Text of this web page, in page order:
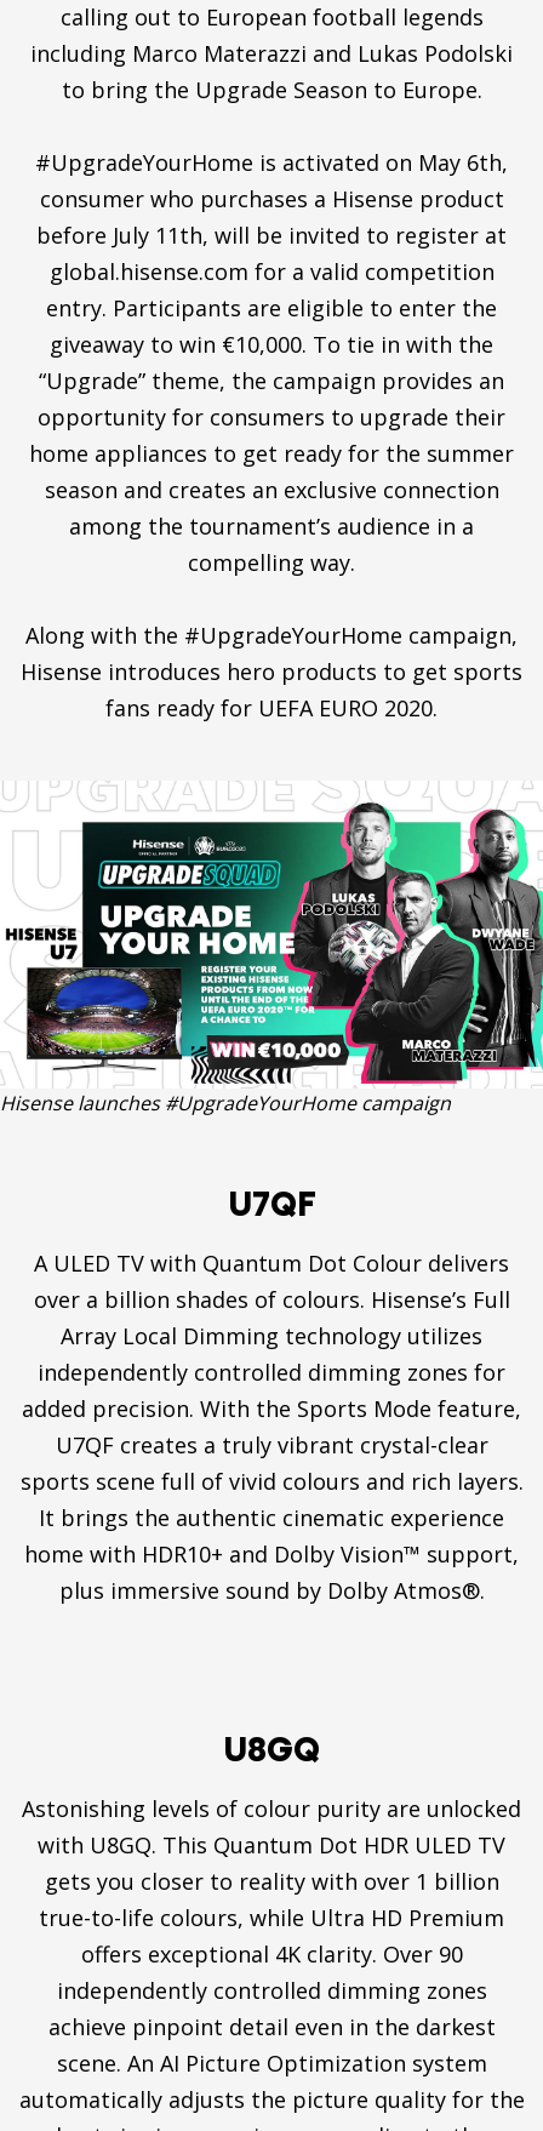
calling out to European football legends
including Marco Materazzi and Lukas Podolski
to bring the Upgrade Season to Europe.
#UpgradeYourHome is activated on May 6th,
consumer who purchases a Hisense product
before July 11th, will be invited to register at
global.hisense.com for a valid competition
entry. Participants are eligible to enter the
giveaway to win €10,000. To tie in with the
“Upgrade” theme, the campaign provides an
opportunity for consumers to upgrade their
home appliances to get ready for the summer
season and creates an exclusive connection
among the tournament’s audience in a
compelling way.
Along with the #UpgradeYourHome campaign,
Hisense introduces hero products to get sports
fans ready for UEFA EURO 2020.
Hisense launches #UpgradeYourHome campaign
U7QF
A ULED TV with Quantum Dot Colour delivers
over a billion shades of colours. Hisense’s Full
Array Local Dimming technology utilizes
independently controlled dimming zones for
added precision. With the Sports Mode feature,
U7QF creates a truly vibrant crystal-clear
sports scene full of vivid colours and rich layers.
It brings the authentic cinematic experience
home with HDR10+ and Dolby Vision™ support,
plus immersive sound by Dolby Atmos®.
U8GQ
Astonishing levels of colour purity are unlocked
with U8GQ. This Quantum Dot HDR ULED TV
gets you closer to reality with over 1 billion
true-to-life colours, while Ultra HD Premium
offers exceptional 4K clarity. Over 90
independently controlled dimming zones
achieve pinpoint detail even in the darkest
scene. An AI Picture Optimization system
automatically adjusts the picture quality for the